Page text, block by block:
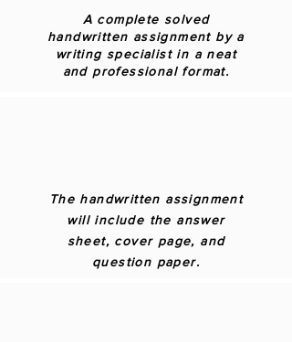
A complete solved
handwritten assignment by a
writing specialist in a neat
and professional format.
The handwritten assignment
will include the answer
sheet, cover page, and
question paper.